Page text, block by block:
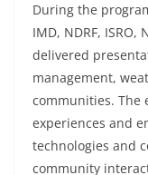
During the
IMD, NDRF,
delivered
management,
communities. The
experiences and
technologies and
community